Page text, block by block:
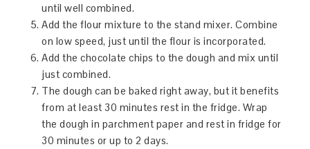
until well combined.
Add the flour mixture to the stand mixer. Combine
on low speed, just until the flour is incorporated.
Add the chocolate chips to the dough and mix until
just combined.
The dough can be baked right away, but it benefits
from at least 30 minutes rest in the fridge. Wrap
the dough in parchment paper and rest in fridge for
30 minutes or up to 2 days.